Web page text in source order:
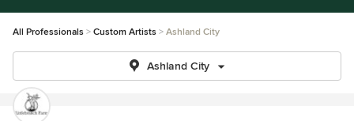
All Professionals Custom Artists Ashland City
Ashland City